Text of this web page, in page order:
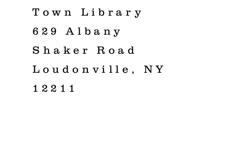
Town Library
629 Albany
Shaker Road
Loudonville, NY
12211